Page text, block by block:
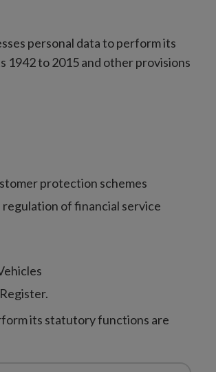
personal data to perform its
1942 to 2015 and other provisions
protection schemes
of financial service
its statutory functions are